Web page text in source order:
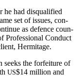
he had dis­qual­i­fied
set of issues, con­
as defence coun­
Pro­fes­sion­al Con­duct
Hermitage.
seeks the for­fei­ture of
US$14 mil­lion and